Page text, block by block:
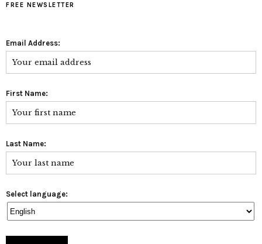
FREE NEWSLETTER
Email Address:
First Name:
Last Name:
Select language: